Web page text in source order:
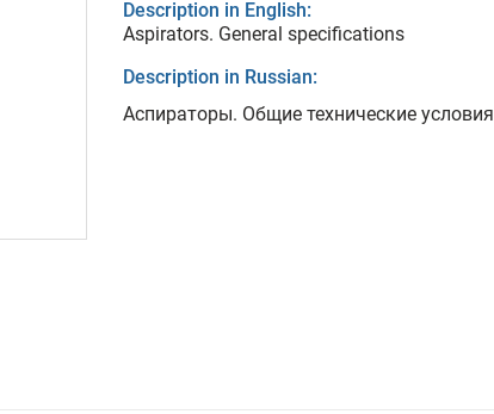
Description in English:
Aspirators. General specifications
Description in Russian:
Аспираторы. Общие технические условия